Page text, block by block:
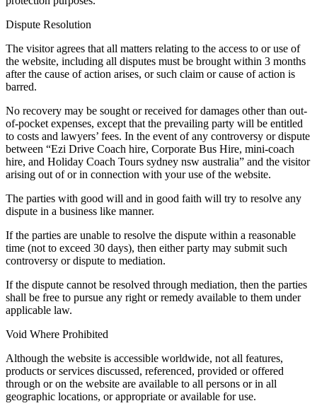
Dispute Resolution
The visitor agrees that all matters relating to the access to or use of
the website, including all disputes must be brought within 3 months
after the cause of action arises, or such claim or cause of action is
barred.
No recovery may be sought or received for damages other than out-
of-pocket expenses, except that the prevailing party will be entitled
to costs and lawyers’ fees. In the event of any controversy or dispute
between “Ezi Drive Coach hire, Corporate Bus Hire, mini-coach
hire, and Holiday Coach Tours sydney nsw australia” and the visitor
arising out of or in connection with your use of the website.
The parties with good will and in good faith will try to resolve any
dispute in a business like manner.
If the parties are unable to resolve the dispute within a reasonable
time (not to exceed 30 days), then either party may submit such
controversy or dispute to mediation.
If the dispute cannot be resolved through mediation, then the parties
shall be free to pursue any right or remedy available to them under
applicable law.
Void Where Prohibited
Although the website is accessible worldwide, not all features,
products or services discussed, referenced, provided or offered
through or on the website are available to all persons or in all
geographic locations, or appropriate or available for use.